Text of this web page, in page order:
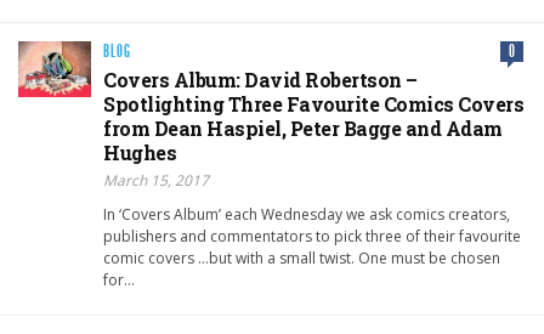
BLOG 0
Covers Album: David Robertson –
Spotlighting Three Favourite Comics Covers
from Dean Haspiel, Peter Bagge and Adam
Hughes
March 15, 2017
In ‘Covers Album’ each Wednesday we ask comics creators,
publishers and commentators to pick three of their favourite
comic covers …but with a small twist. One must be chosen
for…